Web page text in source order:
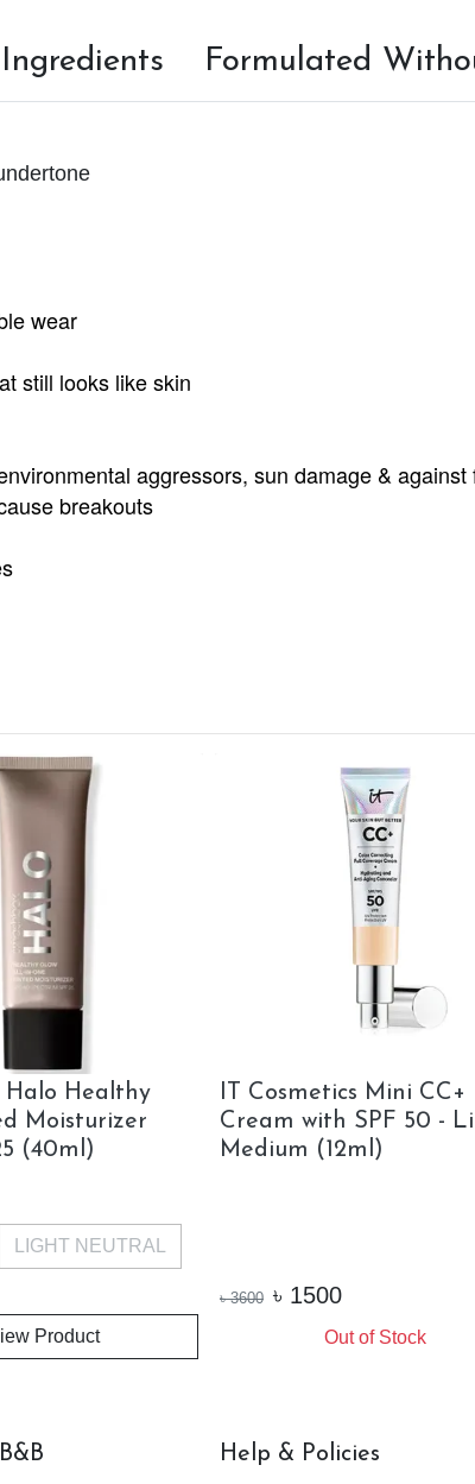
Formulated
wear
still looks like skin
aggressors, sun damage &
breakouts
Halo Healthy
Moisturizer
(40ml)
LIGHT NEUTRAL
Product
IT Cosmetics Mini CC+
Cream with SPF 50 -
Medium (12ml)
৳ 3600 ৳ 1500
Out of Stock
Help & Policies